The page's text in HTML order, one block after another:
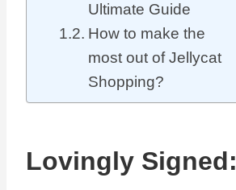
Ultimate Guide
How to make the
most out of Jellycat
Shopping?
Lovingly Signed: